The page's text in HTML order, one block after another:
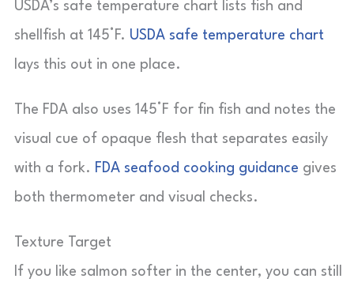
USDA’s safe temperature chart lists fish and
shellfish at 145°F. USDA safe temperature chart
lays this out in one place.
The FDA also uses 145°F for fin fish and notes the
visual cue of opaque flesh that separates easily
with a fork. FDA seafood cooking guidance gives
both thermometer and visual checks.
Texture Target
If you like salmon softer in the center, you can still